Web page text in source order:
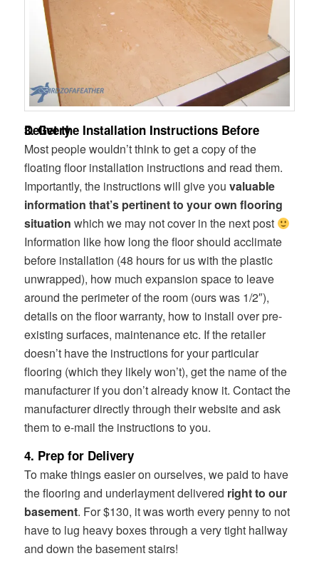
3. Get the Installation Instructions Before Delivery
Most people wouldn’t think to get a copy of the
floating floor installation instructions and read them.
Importantly, the instructions will give youvaluable
information that’s pertinent to your own flooring
situation which we may not cover in the next post
Information like how long the floor should acclimate
before installation (48 hours for us with the plastic
unwrapped), how much expansion space to leave
around the perimeter of the room (ours was 1/2″),
details on the floor warranty, how to install over pre-
existing surfaces, maintenance etc. If the retailer
doesn’t have the instructions for your particular
flooring (which they likely won’t), get the name of the
manufacturer if you don’t already know it. Contact the
manufacturer directly through their website and ask
them to e-mail the instructions to you.
4. Prep for Delivery
To make things easier on ourselves, we paid to have
the flooring and underlayment delivered right to our
basement. For $130, it was worth every penny to not
have to lug heavy boxes through a very tight hallway
and down the basement stairs!